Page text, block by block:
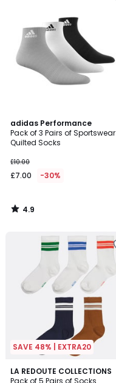
adidas Performance
Pack of 3 Pairs of Sportswear
Quilted Socks
£10.00
£7.00 -30%
4.9
/ 5
4.9
/
SAVE 48% | EXTRA20
LA REDOUTE COLLECTIONS
Pack of 5 Pairs of Socks
4.8
/ 5